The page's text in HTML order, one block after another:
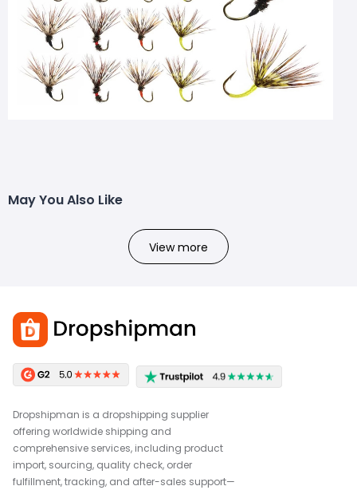
May You Also Like
View more
Dropshipman is a dropshipping supplier
offering worldwide shipping and
comprehensive services, including product
import, sourcing, quality check, order
fulfillment, tracking, and after-sales support—